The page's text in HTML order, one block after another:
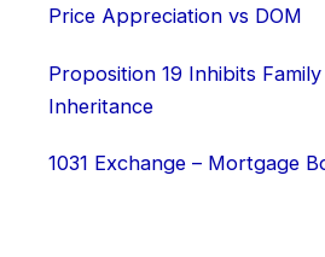
Price Appreciation vs DOM
Proposition 19 Inhibits
Inheritance
1031 Exchange – Mortgage